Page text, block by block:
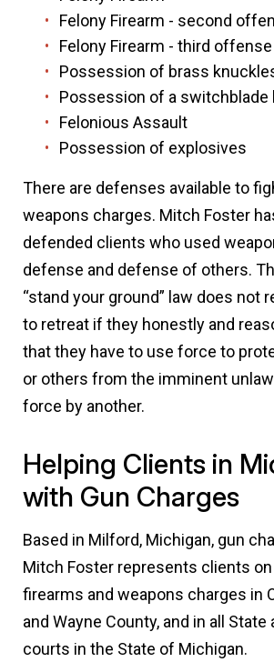
Felony Firearm - second
Felony Firearm - third offense
Possession of brass
Possession of a switchblade
Felonious Assault
Possession of explosives
There are defenses available to
weapons charges. Mitch Foster
defended clients who used
defense and defense of others.
“stand your ground” law does not
to retreat if they honestly and
that they have to use force to
or others from the imminent
force by another.
Helping Clients in
with Gun Charges
Based in Milford, Michigan, gun
Mitch Foster represents clients
firearms and weapons charges in
and Wayne County, and in all State
courts in the State of Michigan.